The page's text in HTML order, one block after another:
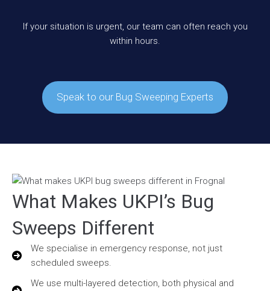
If your situation is urgent, our team can often reach you
within hours.
Speak to our Bug Sweeping Experts
What Makes UKPI’s Bug
Sweeps Different
We specialise in emergency response, not just
scheduled sweeps.
We use multi-layered detection, both physical and